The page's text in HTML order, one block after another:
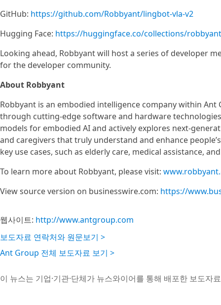
GitHub: https://github.com/Robbyant/lingbot-vla-v2
Hugging Face: https://huggingface.co/collections/
Looking ahead, Robbyant will host a series of developer
for the developer community.
About Robbyant
Robbyant is an embodied intelligence company within
through cutting-edge software and hardware
models for embodied AI and actively explores next-
and caregivers that truly understand and enhance
key use cases, such as elderly care, medical assistance,
To learn more about Robbyant, please visit:
View source version on businesswire.com: https://
웹사이트: http://www.antgroup.com
보도자료 연락처와 원문보기 >
Ant Group 전체 보도자료 보기 >
이 뉴스는 기업·기관·단체가 뉴스와이어를 통해 배포한 보도자